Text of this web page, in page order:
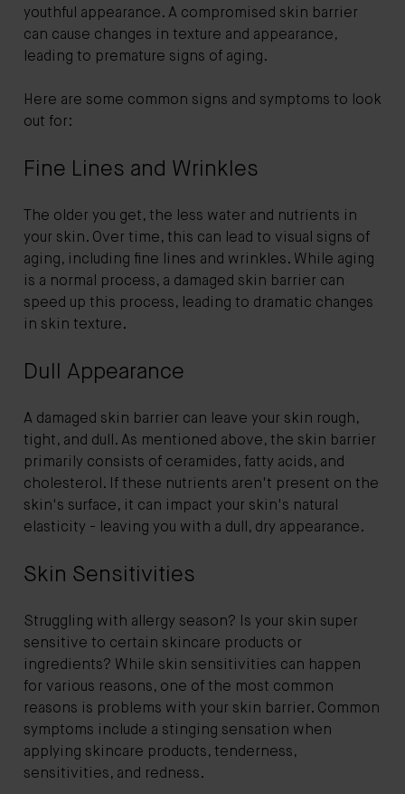
youthful appearance. A compromised skin barrier
can cause changes in texture and appearance,
leading to premature signs of aging.
Here are some common signs and symptoms to look
out for:
Fine Lines and Wrinkles
The older you get, the less water and nutrients in
your skin. Over time, this can lead to visual signs of
aging, including fine lines and wrinkles. While aging
is a normal process, a damaged skin barrier can
speed up this process, leading to dramatic changes
in skin texture.
Dull Appearance
A damaged skin barrier can leave your skin rough,
tight, and dull. As mentioned above, the skin barrier
primarily consists of ceramides, fatty acids, and
cholesterol. If these nutrients aren't present on the
skin's surface, it can impact your skin's natural
elasticity - leaving you with a dull, dry appearance.
Skin Sensitivities
Struggling with allergy season? Is your skin super
sensitive to certain skincare products or
ingredients? While skin sensitivities can happen
for various reasons, one of the most common
reasons is problems with your skin barrier. Common
symptoms include a stinging sensation when
applying skincare products, tenderness,
sensitivities, and redness.